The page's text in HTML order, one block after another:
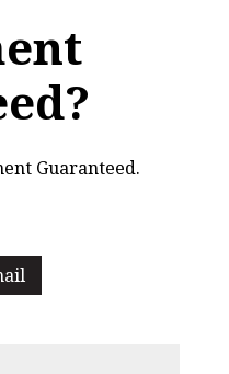
Guaranteed.